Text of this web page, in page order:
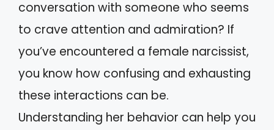
conversation with someone who seems
to crave attention and admiration? If
you’ve encountered a female narcissist,
you know how confusing and exhausting
these interactions can be.
Understanding her behavior can help you